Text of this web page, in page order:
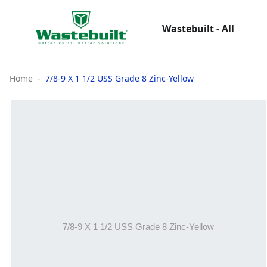
Wastebuilt - All
Home 7/8-9 X 1 1/2 USS Grade 8 Zinc-Yellow